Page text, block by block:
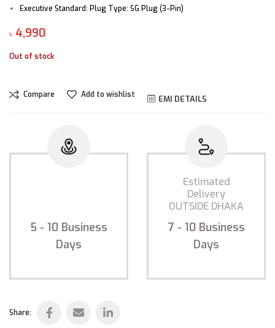
Executive Standard: Plug Type: SG Plug (3-Pin)
৳
Out of stock
Compare Add to wishlist EMI DETAILS
5 - 10 Business
Days
Estimated
Delivery
OUTSIDE DHAKA
7 - 10Business
Days
Share: